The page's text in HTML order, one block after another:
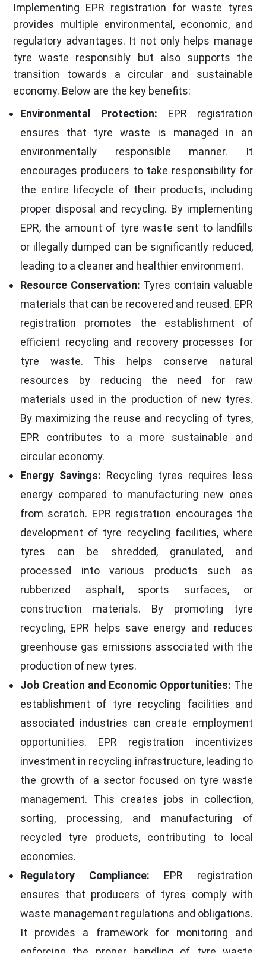
Implementing EPR registration for waste tyres
provides multiple environmental, economic, and
regulatory advantages. It not only helps manage
tyre waste responsibly but also supports the
transition towards a circular and sustainable
economy. Below are the key benefits:
Environmental Protection: EPR registration
ensures that tyre waste is managed in an
environmentally responsible manner. It
encourages producers to take responsibility for
the entire lifecycle of their products, including
proper disposal and recycling. By implementing
EPR, the amount of tyre waste sent to landfills
or illegally dumped can be significantly reduced,
leading to a cleaner and healthier environment.
Resource Conservation: Tyres contain valuable
materials that can be recovered and reused. EPR
registration promotes the establishment of
efficient recycling and recovery processes for
tyre waste. This helps conserve natural
resources by reducing the need for raw
materials used in the production of new tyres.
By maximizing the reuse and recycling of tyres,
EPR contributes to a more sustainable and
circular economy.
Energy Savings: Recycling tyres requires less
energy compared to manufacturing new ones
from scratch. EPR registration encourages the
development of tyre recycling facilities, where
tyres can be shredded, granulated, and
processed into various products such as
rubberized asphalt, sports surfaces, or
construction materials. By promoting tyre
recycling, EPR helps save energy and reduces
greenhouse gas emissions associated with the
production of new tyres.
Job Creation and Economic Opportunities: The
establishment of tyre recycling facilities and
associated industries can create employment
opportunities. EPR registration incentivizes
investment in recycling infrastructure, leading to
the growth of a sector focused on tyre waste
management. This creates jobs in collection,
sorting, processing, and manufacturing of
recycled tyre products, contributing to local
economies.
Regulatory Compliance: EPR registration
ensures that producers of tyres comply with
waste management regulations and obligations.
It provides a framework for monitoring and